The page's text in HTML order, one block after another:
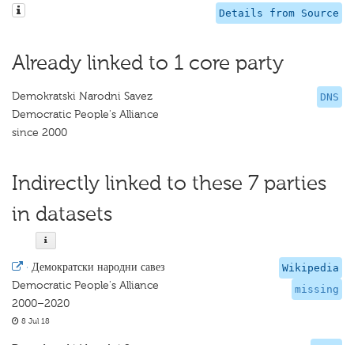
Details from Source
Already linked to 1 core party
DNS
Demokratski Narodni Savez
Democratic People's Alliance
since 2000
Indirectly linked to these 7 parties
in datasets
Wikipedia
missing
· Демократски народни савез
Democratic People's Alliance
2000–2020
8 Jul 18